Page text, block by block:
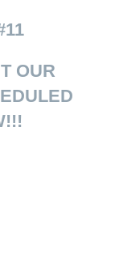
OUR